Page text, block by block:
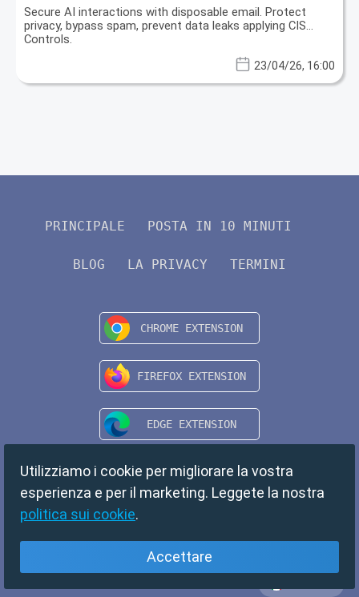
Secure AI interactions with disposable email. Protect
privacy, bypass spam, prevent data leaks applying CIS
Controls.
23/04/26, 16:00
PRINCIPALE POSTA IN 10 MINUTI
BLOG LA PRIVACY TERMINI
Utilizziamo i cookie per migliorare la vostra
esperienza e per il marketing. Leggete la nostra
politica sui cookie.
Accettare